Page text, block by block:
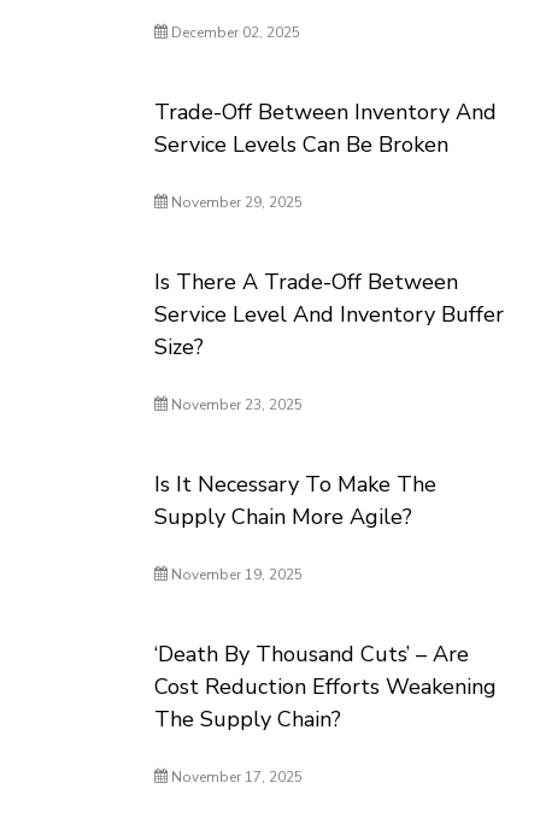
December 02, 2025
Trade-Off Between Inventory And
Service Levels Can Be Broken
November 29, 2025
Is There A Trade-Off Between
Service Level And Inventory Buffer
Size?
November 23, 2025
Is It Necessary To Make The
Supply Chain More Agile?
November 19, 2025
‘Death By Thousand Cuts’ – Are
Cost Reduction Efforts Weakening
The Supply Chain?
November 17, 2025